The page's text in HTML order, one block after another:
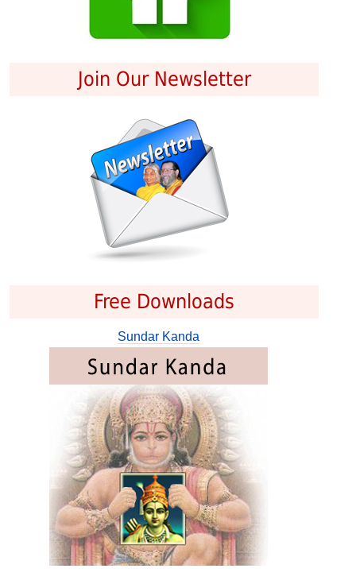
Join Our Newsletter
Free Downloads
Sundar Kanda